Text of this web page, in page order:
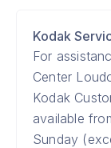
Kodak
For
Center
Kodak
available
Sunday